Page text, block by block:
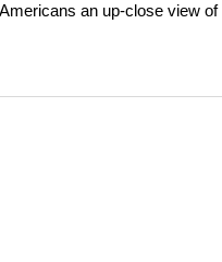
an up-close view